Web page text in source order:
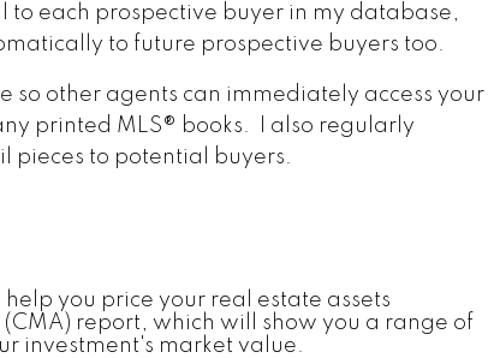
to each prospective buyer in my database,
to future prospective buyers too.
other agents can immediately access your
printed MLS® books. I also regularly
pieces to potential buyers.
you price your real estate assets
report, which will show you a range of
investment's market value.